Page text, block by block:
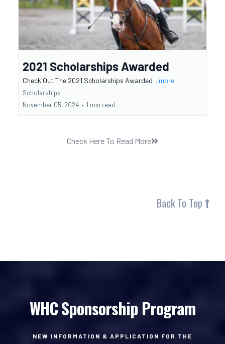
2021 Scholarships Awarded
Check Out The 2021 Scholarships Awarded ...more
Scholarships
November 05, 2024 • 1 min read
Check Here To Read More
Back To Top
WHC Sponsorship Program
NEW INFORMATION & APPLICATION FOR THE